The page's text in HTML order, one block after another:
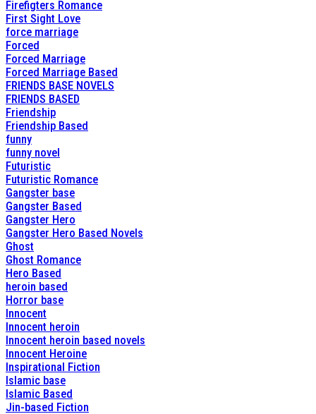
Firefigters Romance
First Sight Love
force marriage
Forced
Forced Marriage
Forced Marriage Based
FRIENDS BASE NOVELS
FRIENDS BASED
Friendship
Friendship Based
funny
funny novel
Futuristic
Futuristic Romance
Gangster base
Gangster Based
Gangster Hero
Gangster Hero Based Novels
Ghost
Ghost Romance
Hero Based
heroin based
Horror base
Innocent
Innocent heroin
Innocent heroin based novels
Innocent Heroine
Inspirational Fiction
Islamic base
Islamic Based
Jin-based Fiction